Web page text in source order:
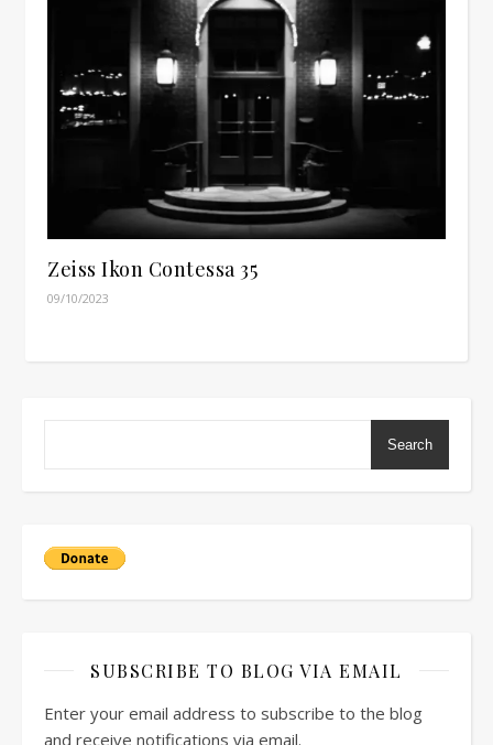
Zeiss Ikon Contessa 35
09/10/2023
Search
SUBSCRIBE TO BLOG VIA EMAIL
Enter your email address to subscribe to the blog
and receive notifications via email.